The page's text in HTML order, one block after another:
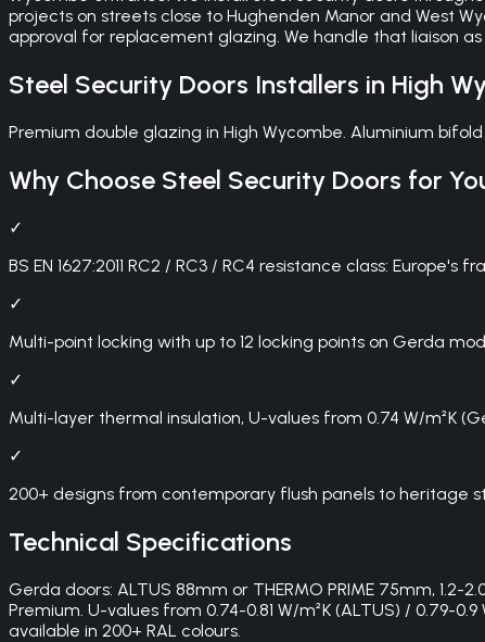
projects on streets close to Hughenden Manor and West
approval for replacement glazing. We handle that liaison
Steel Security Doors Installers in High
Premium double glazing in High Wycombe. Aluminium
Why Choose Steel Security Doors for
✓
BS EN 1627:2011 RC2 / RC3 / RC4 resistance class:
✓
Multi-point locking with up to 12 locking points on Gerda
✓
Multi-layer thermal insulation, U-values from 0.74 W/m²K
✓
200+ designs from contemporary flush panels to heritage
Technical Specifications
Gerda doors: ALTUS 88mm or THERMO PRIME 75mm, 1.2-
Premium. U-values from 0.74-0.81 W/m²K (ALTUS) / 0.79-
available in 200+ RAL colours.